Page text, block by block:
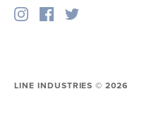
LINE INDUSTRIES ©2026